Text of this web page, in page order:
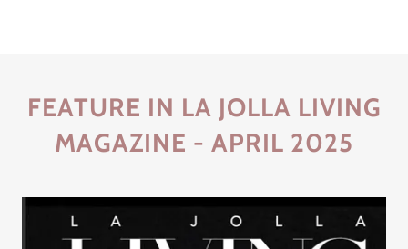
FEATURE IN LA JOLLA LIVING
MAGAZINE - APRIL 2025